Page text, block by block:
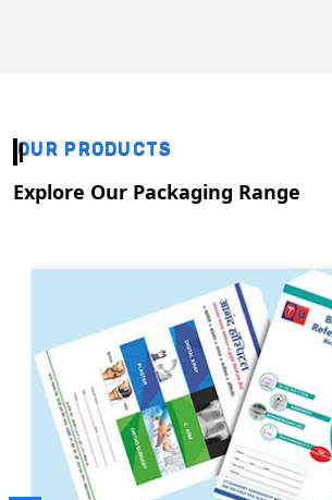
OUR PRODUCTS
Explore Our Packaging Range